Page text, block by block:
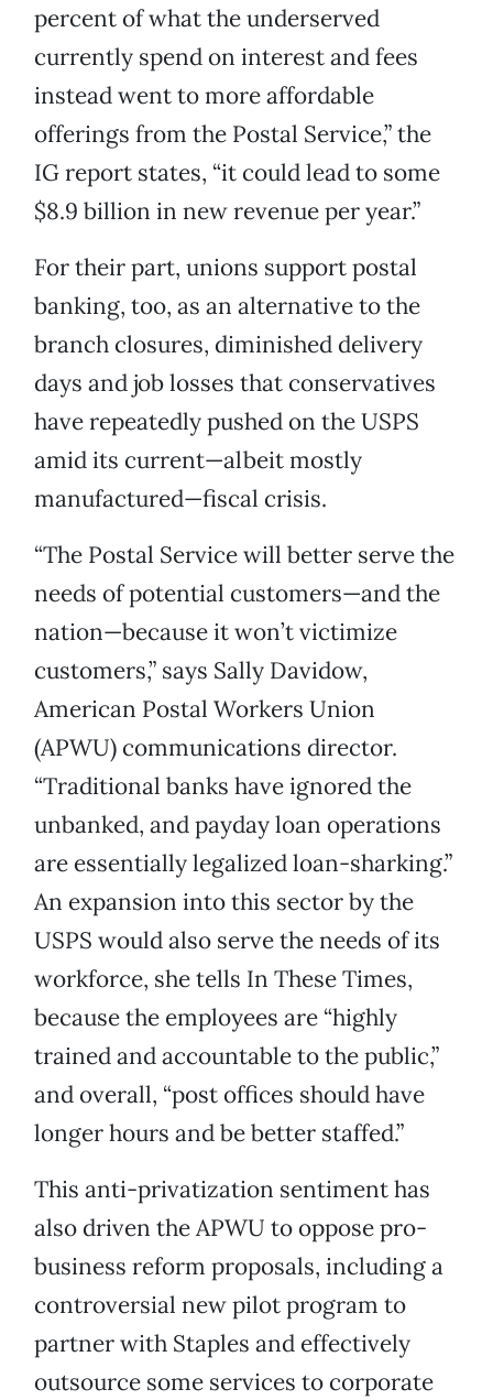
percent of what the underserved
currently spend on interest and fees
instead went to more affordable
offerings from the Postal Service,” the
IG report states, “it could lead to some
$8.9 billion in new revenue per year.”
For their part, unions support postal
banking, too, as an alternative to the
branch closures, diminished delivery
days and job losses that conservatives
have repeatedly pushed on the USPS
amid its current—albeit mostly
manufactured—fiscal crisis.
“The Postal Service will better serve the
needs of potential customers—and the
nation—because it won’t victimize
customers,” says Sally Davidow,
American Postal Workers Union
(APWU) communications director.
“Traditional banks have ignored the
unbanked, and payday loan operations
are essentially legalized loan-sharking.”
An expansion into this sector by the
USPS would also serve the needs of its
workforce, she tells In These Times,
because the employees are “highly
trained and accountable to the public,”
and overall, “post offices should have
longer hours and be better staffed.”
This anti-privatization sentiment has
also driven the APWU to oppose pro-
business reform proposals, including a
controversial new pilot program to
partner with Staples and effectively
outsource some services to corporate